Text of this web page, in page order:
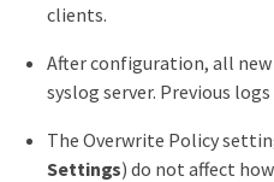
clients.
After configuration, all
syslog server. Previous
The Overwrite Policy
Settings) do not affect